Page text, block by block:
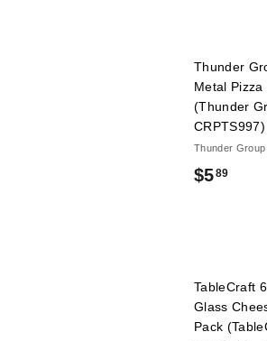
.
6
9
Thunder
Metal Pizza
(Thunder
CRPTS997)
Thunder Group
$589$
9
TableCraft
Glass
Pack